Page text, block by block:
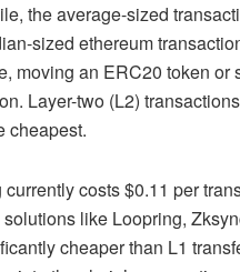
the average-sized
sized ethereum
moving an ERC20 token
Layer-two (L2)
cheapest.
currently costs $0.11 per
like Loopring,
cheaper than L1